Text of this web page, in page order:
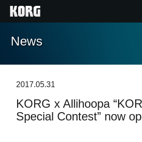
Accueil
Extras
News
2017.05.31
KORG x Allihoopa
Special Contest” now